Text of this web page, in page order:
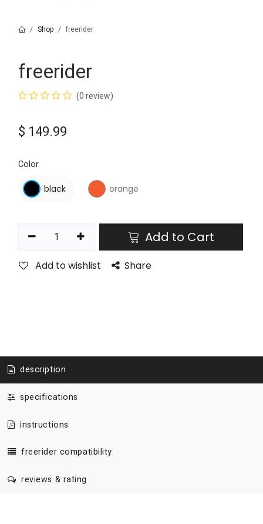
Shop freerider
freerider
(0 review)
$ 149.99
Color
black orange
Add to Cart
Add to wishlist Share
description
specifications
instructions
freerider compatibility
reviews & rating